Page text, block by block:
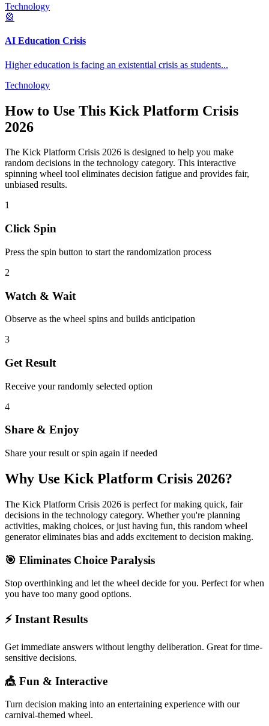
Technology
🎡
AI Education Crisis
Higher education is facing an existential crisis as students...
Technology
How to Use This Kick Platform Crisis
2026
The Kick Platform Crisis 2026 is designed to help you make
random decisions in the technology category. This interactive
spinning wheel tool eliminates decision fatigue and provides fair,
unbiased results.
1
Click Spin
Press the spin button to start the randomization process
2
Watch & Wait
Observe as the wheel spins and builds anticipation
3
Get Result
Receive your randomly selected option
4
Share & Enjoy
Share your result or spin again if needed
Why Use Kick Platform Crisis 2026?
The Kick Platform Crisis 2026 is perfect for making quick, fair
decisions in the technology category. Whether you're planning
activities, making choices, or just having fun, this random wheel
generator eliminates bias and adds excitement to decision making.
🎯 Eliminates Choice Paralysis
Stop overthinking and let the wheel decide for you. Perfect for when
you have too many good options.
⚡ Instant Results
Get immediate answers without lengthy deliberation. Great for time-
sensitive decisions.
🎪 Fun & Interactive
Turn decision making into an entertaining experience with our
carnival-themed wheel.